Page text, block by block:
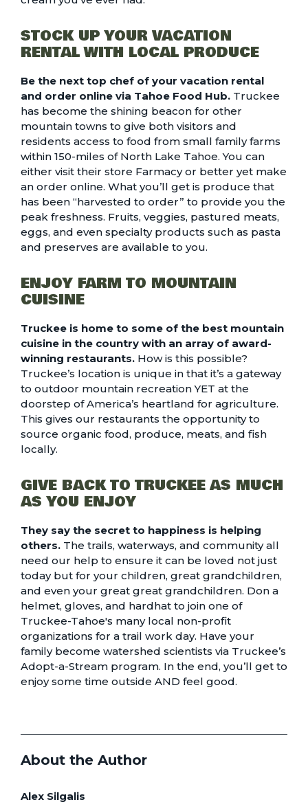
STOCK UP YOUR VACATION
RENTAL WITH LOCAL PRODUCE
Be the next top chef of your vacation rental
and order online via Tahoe Food Hub. Truckee
has become the shining beacon for other
mountain towns to give both visitors and
residents access to food from small family farms
within 150-miles of North Lake Tahoe. You can
either visit their store Farmacy or better yet make
an order online. What you’ll get is produce that
has been “harvested to order” to provide you the
peak freshness. Fruits, veggies, pastured meats,
eggs, and even specialty products such as pasta
and preserves are available to you.
ENJOY FARM TO MOUNTAIN
CUISINE
Truckee is home to some of the best mountain
cuisinein the country with an array of award-
winning restaurants. How is this possible?
Truckee’s location is unique in that it’s a gateway
to outdoor mountain recreation YET at the
doorstep of America’s heartland for agriculture.
This gives our restaurants the opportunity to
source organic food, produce, meats, and fish
locally.
GIVE BACK TO TRUCKEE AS MUCH
AS YOU ENJOY
They say the secret to happiness is helping
others.The trails, waterways, and community all
need our help to ensure it can be loved not just
today but for your children, great grandchildren,
and even your great great grandchildren. Don a
helmet, gloves, and hardhat to join one of
Truckee-Tahoe's many local non-profit
organizations for a trail work day. Have your
family become watershed scientists via Truckee’s
Adopt-a-Stream program. In the end, you’ll get to
enjoy some time outside AND feel good.
About the Author
Alex Silgalis